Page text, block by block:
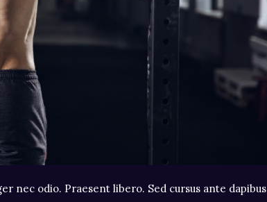
nec odio. Praesent libero. Sed cursus ante dapibus